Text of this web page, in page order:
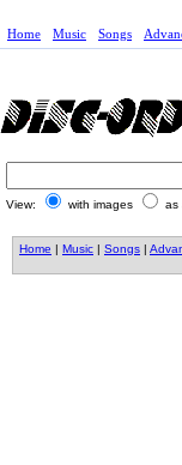
Home Music Songs
View: with images as
Home | Music | Songs |